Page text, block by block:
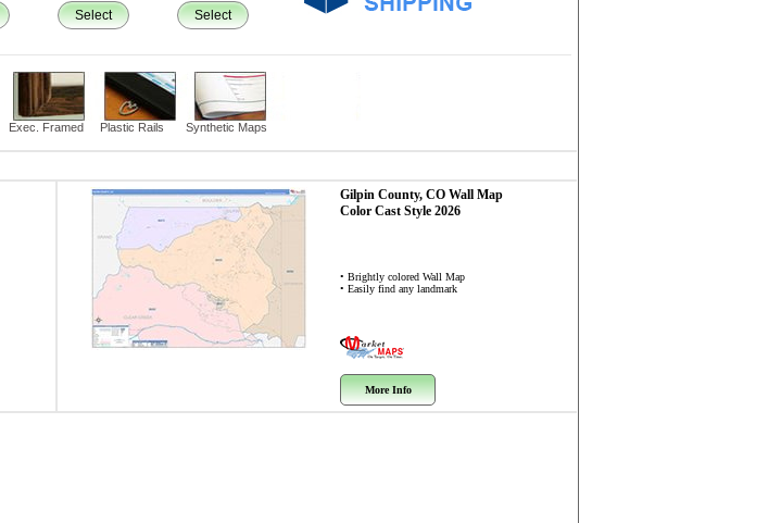
Select Select
Exec. Framed Plastic Rails Synthetic Maps
Gilpin County, CO Wall Map
Color Cast Style 2026
• Brightly colored Wall Map
• Easily find any landmark
More Info